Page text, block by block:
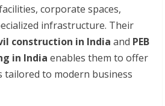
corporate spaces,
infrastructure. Their
construction in India and PEB
in India enables them to offer
to modern business